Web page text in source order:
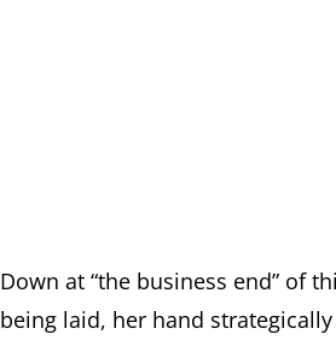
Down at “the business end” of
being laid, her hand